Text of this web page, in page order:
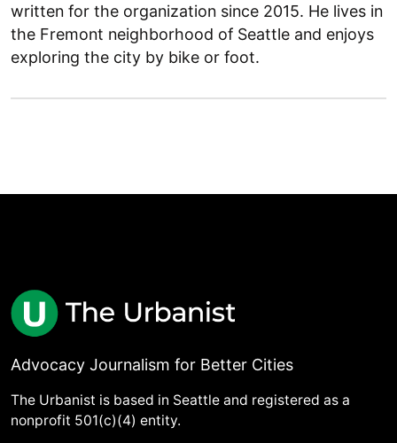
written for the organization since 2015. He lives in
the Fremont neighborhood of Seattle and enjoys
exploring the city by bike or foot.
Advocacy Journalism for Better Cities
The Urbanist is based in Seattle and registered as a
nonprofit 501(c)(4) entity.